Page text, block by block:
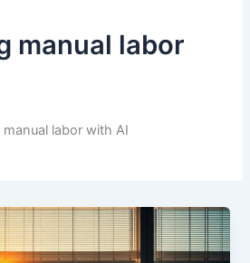
manual labor
manual labor with AI